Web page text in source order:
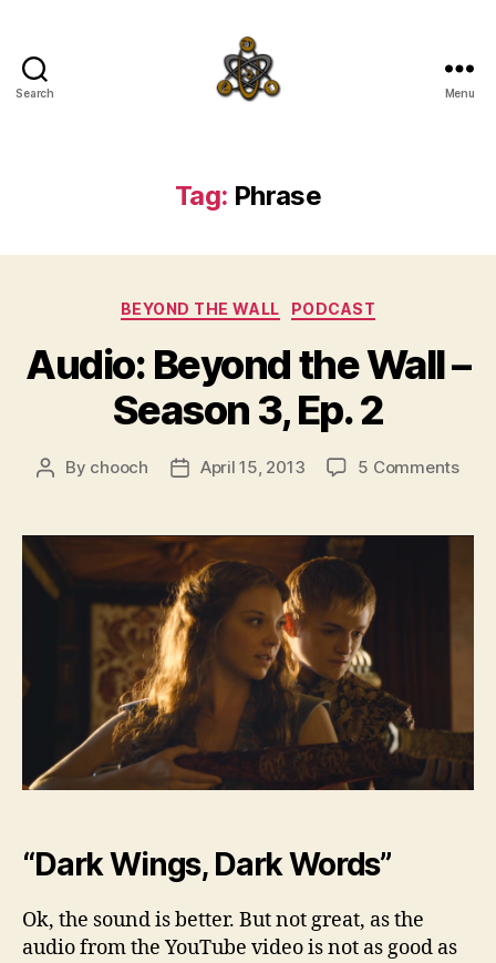
Search Menu
Tag: Phrase
Categories
BEYOND THE WALL PODCAST
Audio: Beyond the Wall –
Season 3, Ep. 2
Post
By chooch
PostApril 15, 2013 5 Commentson
the
“Dark Wings, Dark Words”
Ok, the sound is better. But not great, as the
audio from the YouTube video is not as good as